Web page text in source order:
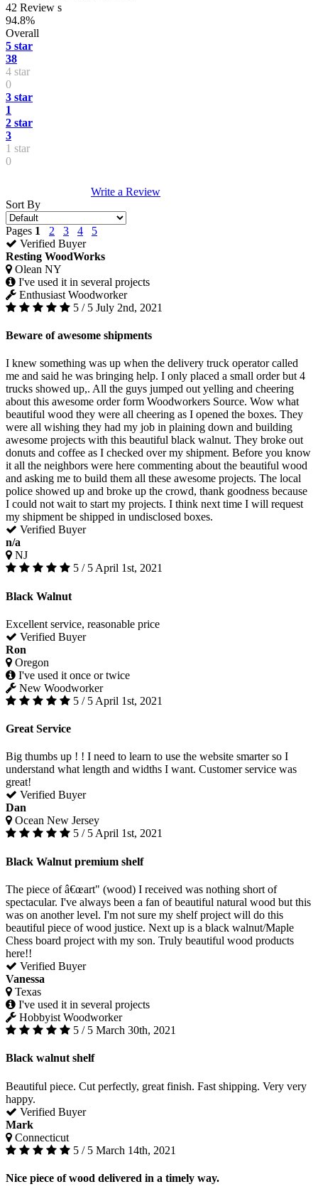
42 Review s
94.8%
Overall
5 star
38
4 star
0
3 star
1
2 star
3
1 star
0
Write a Review
Sort By
Pages 1 2 3 4
5
Verified Buyer
Resting WoodWorks
Olean NY
I've used it in several projects
Enthusiast Woodworker
5 / 5 July 2nd, 2021
Beware of awesome shipments
I knew something was up when the delivery truck operator called
me and said he was bringing help. I only placed a small order but 4
trucks showed up,. All the guys jumped out yelling and cheering
about this awesome order form Woodworkers Source. Wow what
beautiful wood they were all cheering as I opened the boxes. They
were all wishing they had my job in plaining down and building
awesome projects with this beautiful black walnut. They broke out
donuts and coffee as I checked over my shipment. Before you know
it all the neighbors were here commenting about the beautiful wood
and asking me to build them all these awesome projects. The local
police showed up and broke up the crowd, thank goodness because
I could not wait to start my projects. I think next time I will request
my shipment be shipped in undisclosed boxes.
Verified Buyer
n/a
NJ
5 / 5April 1st, 2021
Black Walnut
Excellent service, reasonable price
Verified Buyer
Ron
Oregon
I've used it once or twice
New Woodworker
5 / 5 April 1st, 2021
Great Service
Big thumbs up ! ! I need to learn to use the website smarter so I
understand what length and widths I want. Customer service was
great!
Verified Buyer
Dan
Ocean New Jersey
5 / 5April 1st, 2021
Black Walnut premium shelf
The piece of â€œart" (wood) I received was nothing short of
spectacular. I've always been a fan of beautiful natural wood but this
was on another level. I'm not sure my shelf project will do this
beautiful piece of wood justice. Next up is a black walnut/Maple
Chess board project with my son. Truly beautiful wood products
here!!
Verified Buyer
Vanessa
Texas
I've used it in several projects
Hobbyist Woodworker
5 / 5 March 30th, 2021
Black walnut shelf
Beautiful piece. Cut perfectly, great finish. Fast shipping. Very very
happy.
Verified Buyer
Mark
Connecticut
5 / 5 March 14th, 2021
Nice piece of wood delivered in a timely way.